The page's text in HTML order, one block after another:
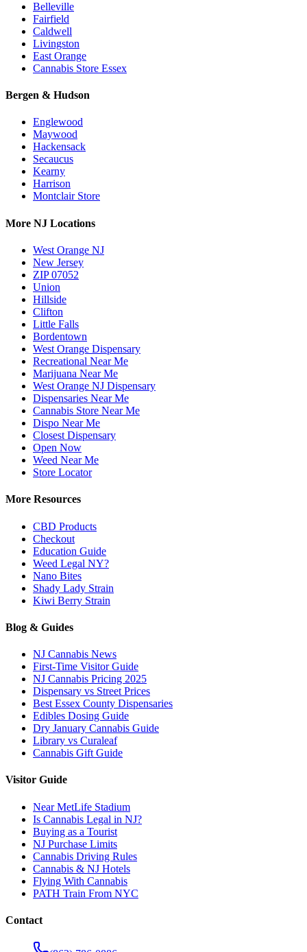
Belleville
Fairfield
Caldwell
Livingston
East Orange
Cannabis Store Essex
Bergen & Hudson
Englewood
Maywood
Hackensack
Secaucus
Kearny
Harrison
Montclair Store
More NJ Locations
West Orange NJ
New Jersey
ZIP 07052
Union
Hillside
Clifton
Little Falls
Bordentown
West Orange Dispensary
Recreational Near Me
Marijuana Near Me
West Orange NJ Dispensary
Dispensaries Near Me
Cannabis Store Near Me
Dispo Near Me
Closest Dispensary
Open Now
Weed Near Me
Store Locator
More Resources
CBD Products
Checkout
Education Guide
Weed Legal NY?
Nano Bites
Shady Lady Strain
Kiwi Berry Strain
Blog & Guides
NJ Cannabis News
First-Time Visitor Guide
NJ Cannabis Pricing 2025
Dispensary vs Street Prices
Best Essex County Dispensaries
Edibles Dosing Guide
Dry January Cannabis Guide
Library vs Curaleaf
Cannabis Gift Guide
Visitor Guide
Near MetLife Stadium
Is Cannabis Legal in NJ?
Buying as a Tourist
NJ Purchase Limits
Cannabis Driving Rules
Cannabis & NJ Hotels
Flying With Cannabis
PATH Train From NYC
Contact